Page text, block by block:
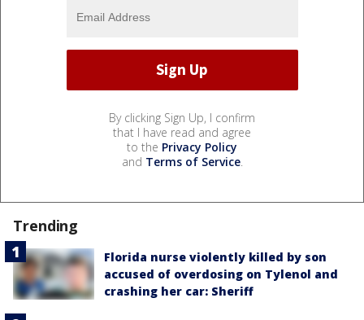
By clicking Sign Up, I confirm
that I have read and agree
to the Privacy Policy
and Terms of Service.
Trending
Florida nurse violently killed by son
accused of overdosing on Tylenol and
crashing her car: Sheriff